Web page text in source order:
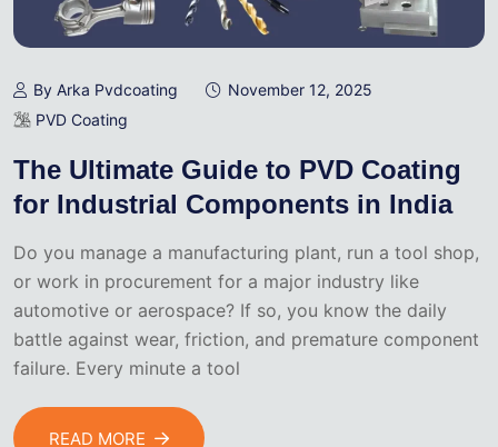
By Arka Pvdcoating
November 12, 2025
PVD Coating
The Ultimate Guide to PVD Coating
for Industrial Components in India
Do you manage a manufacturing plant, run a tool shop,
or work in procurement for a major industry like
automotive or aerospace? If so, you know the daily
battle against wear, friction, and premature component
failure. Every minute a tool
READ MORE